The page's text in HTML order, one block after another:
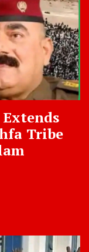
Tribe